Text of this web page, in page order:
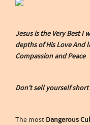
Jesus is the Very Best I
depths of His Love And
Compassion and Peace
Don't sell yourself short
The most Dangerous